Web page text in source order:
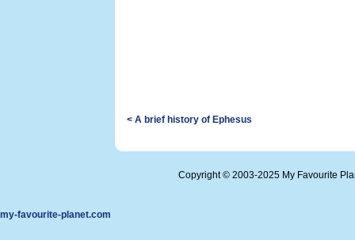
< A brief history of Ephesus
Copyright © 2003-2025 My Favourite
my-favourite-planet.com